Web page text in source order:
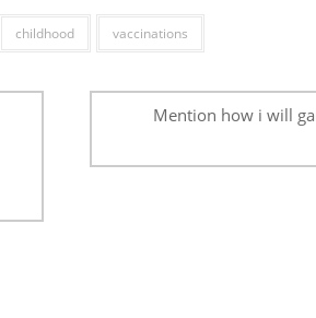
childhood vaccinations
Mention how i will